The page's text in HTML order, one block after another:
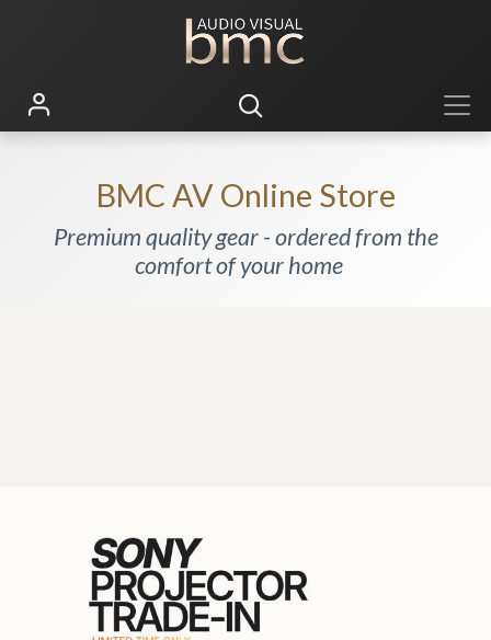
BMC AV Online Store
Premium quality gear - ordered from the
comfort of your home